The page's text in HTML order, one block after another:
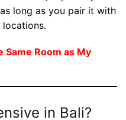
long as you pair it with
Same Room as My
in Bali?